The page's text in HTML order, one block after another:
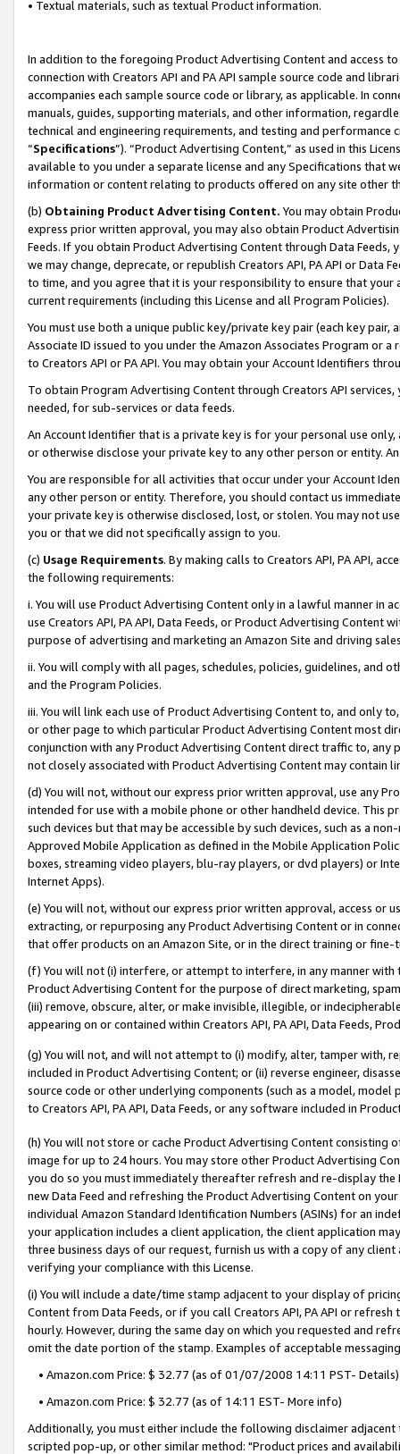
• Textual materials, such as textual Product information.
In addition to the foregoing Product Advertising Content and access
connection with Creators API and PA API sample source code and
accompanies each sample source code or library, as applicable. In
manuals, guides, supporting materials, and other information,
technical and engineering requirements, and testing and
“Specifications”). “Product Advertising Content,” as used in this
available to you under a separate license and any Specifications that
information or content relating to products offered on any site other
(b) Obtaining Product Advertising Content. You may obtain
express prior written approval, you may also obtain Product
Feeds. If you obtain Product Advertising Content through Data Feeds,
we may change, deprecate, or republish Creators API, PA API or Data
to time, and you agree that it is your responsibility to ensure that your
current requirements (including this License and all Program Policies).
You must use both a unique public key/private key pair (each key pair,
Associate ID issued to you under the Amazon Associates Program or
to Creators API or PA API. You may obtain your Account Identifiers
To obtain Program Advertising Content through Creators API
needed, for sub-services or data feeds.
An Account Identifier that is a private key is for your personal use
or otherwise disclose your private key to any other person or entity.
You are responsible for all activities that occur under your Account
any other person or entity. Therefore, you should contact us
your private key is otherwise disclosed, lost, or stolen. You may not
you or that we did not specifically assign to you.
(c) Usage Requirements. By making calls to Creators API, PA API,
the following requirements:
i. You will use Product Advertising Content only in a lawful manner in
use Creators API, PA API, Data Feeds, or Product Advertising
purpose of advertising and marketing an Amazon Site and driving
ii. You will comply with all pages, schedules, policies, guidelines, and
and the Program Policies.
iii. You will link each use of Product Advertising Content to, and only
or other page to which particular Product Advertising Content most
conjunction with any Product Advertising Content direct traffic to,
not closely associated with Product Advertising Content may contain
(d) You will not, without our express prior written approval, use any
intended for use with a mobile phone or other handheld device. This
such devices but that may be accessible by such devices, such as a
Approved Mobile Application as defined in the Mobile Application
boxes, streaming video players, blu-ray players, or dvd players) or
Internet Apps).
(e) You will not, without our express prior written approval, access or
extracting, or repurposing any Product Advertising Content or in
that offer products on an Amazon Site, or in the direct training or
(f) You will not (i) interfere, or attempt to interfere, in any manner
Product Advertising Content for the purpose of direct marketing,
(iii) remove, obscure, alter, or make invisible, illegible, or
appearing on or contained within Creators API, PA API, Data Feeds,
(g) You will not, and will not attempt to (i) modify, alter, tamper with,
included in Product Advertising Content; or (ii) reverse engineer,
source code or other underlying components (such as a model,
to Creators API, PA API, Data Feeds, or any software included in
(h) You will not store or cache Product Advertising Content
image for up to 24 hours. You may store other Product Advertising
you do so you must immediately thereafter refresh and re-display the
new Data Feed and refreshing the Product Advertising Content on
individual Amazon Standard Identification Numbers (ASINs) for an
your application includes a client application, the client application
three business days of our request, furnish us with a copy of any
verifying your compliance with this License.
(i) You will include a date/time stamp adjacent to your display of
Content from Data Feeds, or if you call Creators API, PA API or
hourly. However, during the same day on which you requested and
omit the date portion of the stamp. Examples of acceptable
• Amazon.com Price: $ 32.77 (as of 01/07/2008 14:11 PST- Details)
• Amazon.com Price: $ 32.77 (as of 14:11 EST- More info)
Additionally, you must either include the following disclaimer
scripted pop-up, or other similar method: "Product prices and